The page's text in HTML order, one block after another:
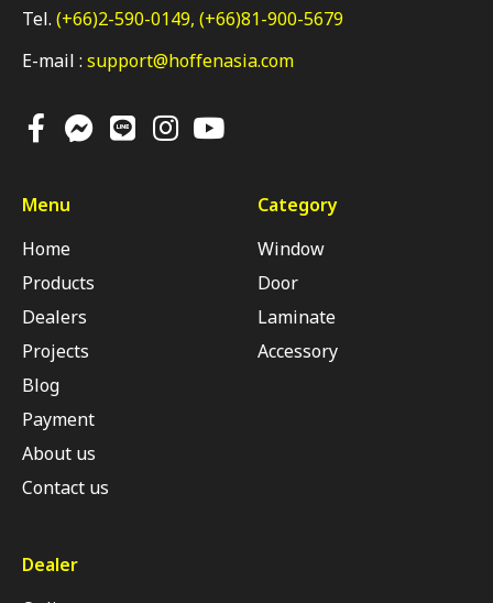
Tel. (+66)2-590-0149, (+66)81-900-5679
E-mail : support@hoffenasia.com
Menu
Home
Products
Dealers
Projects
Blog
Payment
About us
Contact us
Category
Window
Door
Laminate
Accessory
Dealer